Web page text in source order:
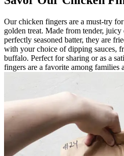
Our chicken fingers are a must-try
golden treat. Made from tender, juicy
perfectly seasoned batter, they are
with your choice of dipping sauces,
buffalo. Perfect for sharing or as a
fingers are a favorite among families